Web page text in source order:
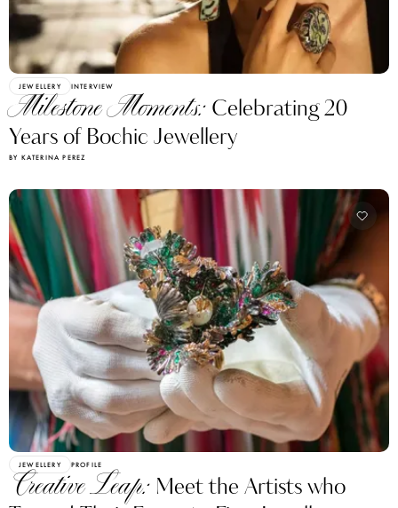
JEWELLERY INTERVIEW
Milestone Moments: Celebrating 20
Years of Bochic Jewellery
BY KATERINA PEREZ
JEWELLERY PROFILE
Creative Leap: Meet the Artists who